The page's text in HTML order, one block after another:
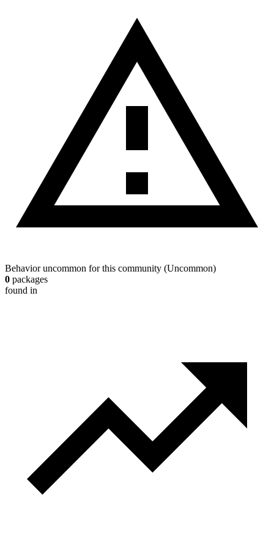
Behavior uncommon for this community (Uncommon)
0 packages
found in